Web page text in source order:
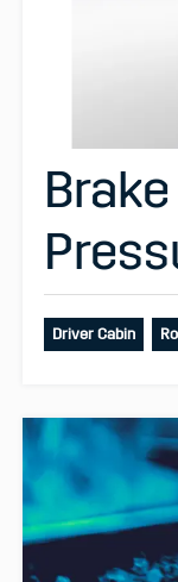
Driver Cabin